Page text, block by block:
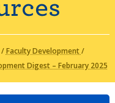
/Faculty Development/
Digest – February 2025